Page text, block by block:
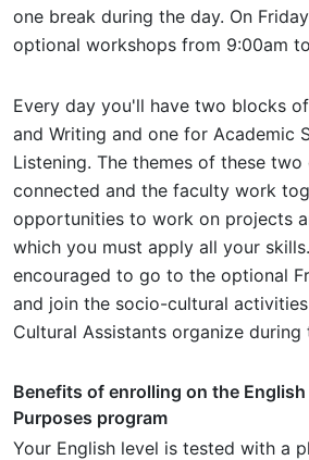
one break during the day. On
optional workshops from 9:00am
Every day you'll have two blocks
and Writing and one for Academic
Listening. The themes of these two
connected and the faculty work
opportunities to work on projects
which you must apply all your
encouraged to go to the optional
and join the socio-cultural
Cultural Assistants organize during
Benefits of enrolling on the
Purposes program
Your English level is tested with a